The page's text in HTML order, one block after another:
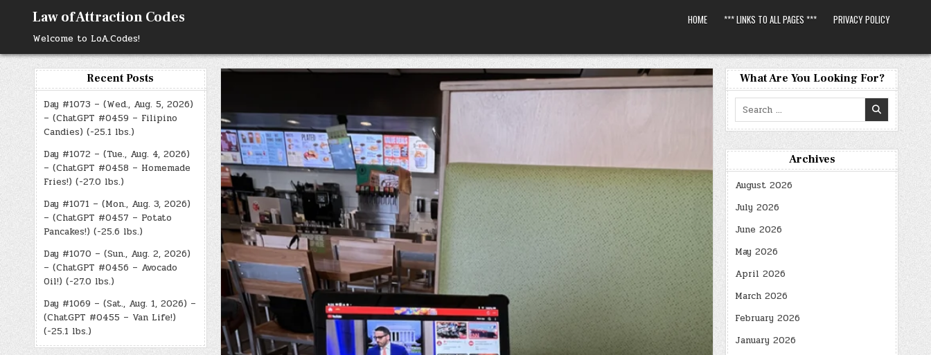
content
Law of Attraction Codes
Welcome to LoA.Codes!
HOME *** LINKS TO ALL PAGES *** PRIVACY POLICY
Recent Posts
Day #1073 – (Wed., Aug. 5, 2026)
– (ChatGPT #0459 – Filipino
Candies) (-25.1 lbs.)
Day #1072 – (Tue., Aug. 4, 2026)
– (ChatGPT #0458 – Homemade
Fries!) (-27.0 lbs.)
Day #1071 – (Mon., Aug. 3, 2026)
– (ChatGPT #0457 – Potato
Pancakes!) (-25.6 lbs.)
Day #1070 – (Sun., Aug. 2, 2026)
– (ChatGPT #0456 – Avocado
Oil!) (-27.0 lbs.)
Day #1069 – (Sat., Aug. 1, 2026) –
(ChatGPT #0455 – Van Life!)
(-25.1 lbs.)
What Are You Looking For?
Search
for:
Archives
August 2026
July 2026
June 2026
May 2026
April 2026
March 2026
February 2026
January 2026